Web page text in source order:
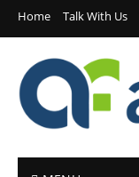
Home Talk With Us